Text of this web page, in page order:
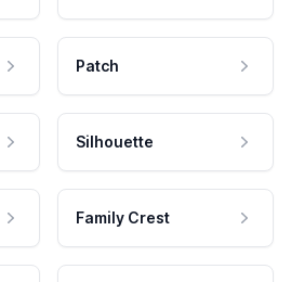
Patch
Silhouette
Family Crest